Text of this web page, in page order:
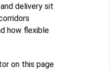
delivery sit
how flexible
on this page